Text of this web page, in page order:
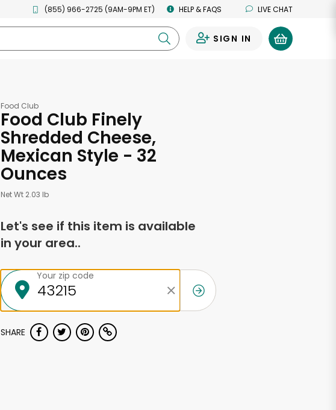
(855) 966-2725 (9AM-9PM ET) HELP & FAQS LIVE CHAT
SIGN IN
Food Club
Food Club Finely
Shredded Cheese,
Mexican Style - 32
Ounces
Net Wt 2.03 lb
Let's see if this item is available
in your area..
Your zip code
SHARE